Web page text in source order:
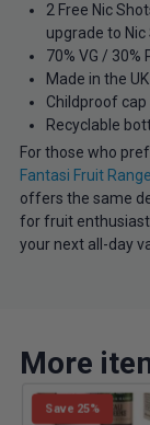
2 Free Nic
upgrade to
70% VG /
Made in the
Childproof
Recyclable
For those who
Fantasi Fruit Range
offers the same
for fruit
your next all-day
More
Save 25%